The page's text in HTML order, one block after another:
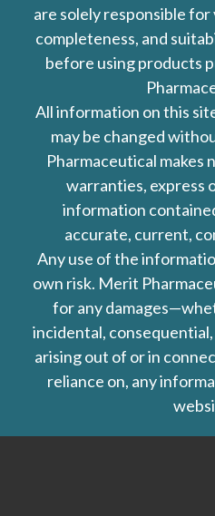
are solely responsible
completeness, and
before using products
All information on this
may be changed
Pharmaceutical makes
warranties, express
information
accurate, current,
Any use of the
own risk. Merit
for any
incidental,
arising out of or in
reliance on, any